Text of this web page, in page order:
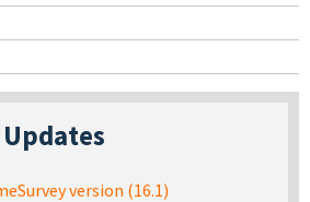
version (16.1)